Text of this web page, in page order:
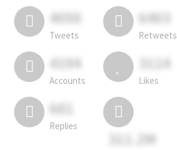
4050
Tweets
6403
Retweets
4194
Accounts
3114
Likes
681
Replies
311.2M